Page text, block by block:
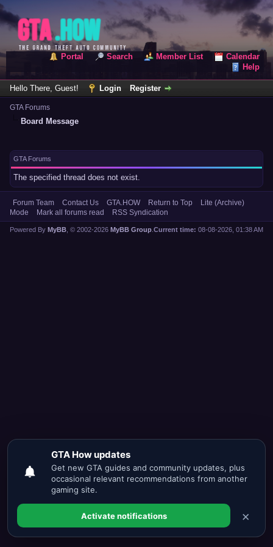
Portal Search Member List
Calendar
Help
Hello There, Guest! Login Register
GTA Forums
Board Message
GTA Forums
The specified thread does not exist.
Forum Team Contact Us GTA.HOW Return to Top
Lite (Archive)
Mode
Mark all forums read RSS Syndication
Current time: 08-08-2026, 01:38 AM
Powered By MyBB , © 2002-2026 MyBB Group